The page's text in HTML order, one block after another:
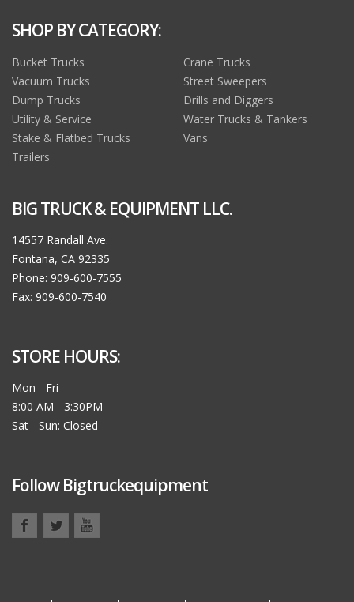
SHOP BY CATEGORY:
Bucket Trucks
Crane Trucks
Vacuum Trucks
Street Sweepers
Dump Trucks
Drills and Diggers
Utility & Service
Water Trucks & Tankers
Stake & Flatbed Trucks
Vans
Trailers
BIG TRUCK & EQUIPMENT LLC.
14557 Randall Ave.
Fontana, CA 92335
Phone: 909-600-7555
Fax: 909-600-7540
STORE HOURS:
Mon - Fri
8:00 AM - 3:30PM
Sat - Sun: Closed
Follow Bigtruckequipment